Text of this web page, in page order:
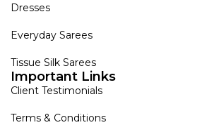
Dresses
Everyday Sarees
Tissue Silk Sarees
Important Links
Client Testimonials
Terms & Conditions